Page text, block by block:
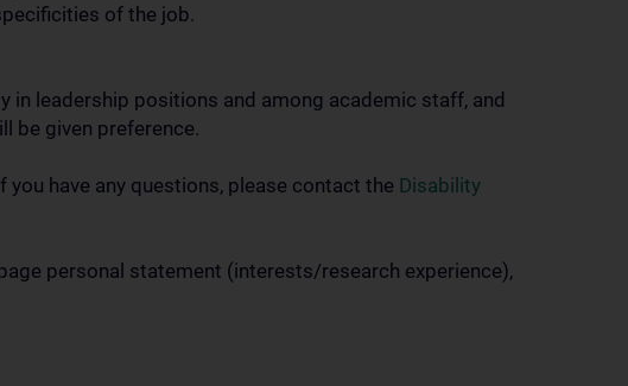
of the job.
leadership positions and among academic staff, and
be given preference.
have any questions, please contact the Disability
personal statement (interests/research experience),